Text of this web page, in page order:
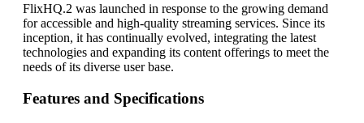
FlixHQ.2 was launched in response to the growing demand
for accessible and high-quality streaming services. Since its
inception, it has continually evolved, integrating the latest
technologies and expanding its content offerings to meet the
needs of its diverse user base.
Features and Specifications